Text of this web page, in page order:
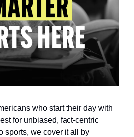
who start their day with
for unbiased, fact-centric
sports, we cover it all by